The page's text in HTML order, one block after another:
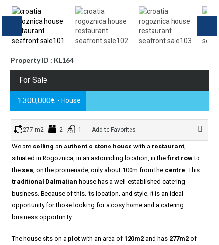
Property ID : KL164
For Sale
1,300,000€ - House
277 m2 2 1 Add to Favorites
We are selling an authentic stone house with a restaurant,
situated in Rogoznica, in an astounding location, in the first rowto
the sea, on the promenade, only about 100m from the centre. This
traditional Dalmatian house has a well-established catering
business. Because of this, its location, and style, it is an ideal
opportunity for those looking for a cosy home and a catering
business opportunity.
The house sits on a plot with an area of 120m2 and has 277m2 of